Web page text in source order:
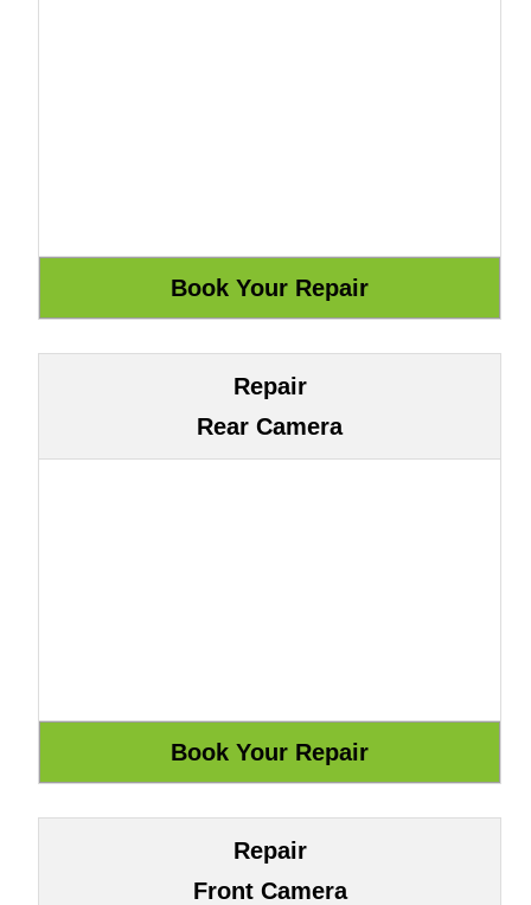
Repair
Rear Camera
Repair
Front Camera